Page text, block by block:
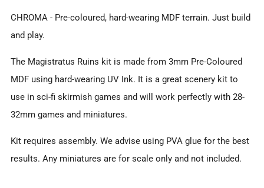
CHROMA - Pre-coloured, hard-wearing MDF terrain. Just build
and play.
The Magistratus Ruins kit is made from 3mm Pre-Coloured
MDF using hard-wearing UV Ink. It is a great scenery kit to
use in sci-fi skirmish games and will work perfectly with 28-
32mm games and miniatures.
Kit requires assembly. We advise using PVA glue for the best
results. Any miniatures are for scale only and not included.